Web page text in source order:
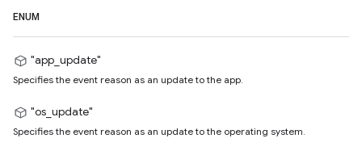
ENUM
"app_update"
Specifies the event reason as an update to the app.
"os_update"
Specifies the event reason as an update to the operating system.